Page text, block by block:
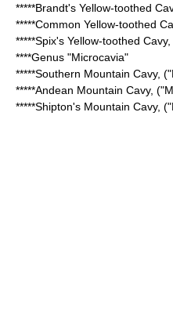
*****Brandt's Yellow-toothed
*****Common Yellow-toothed
*****Spix's Yellow-toothed Cavy,
****Genus "Microcavia"
*****Southern Mountain Cavy,
*****Andean Mountain Cavy,
*****Shipton's Mountain Cavy,